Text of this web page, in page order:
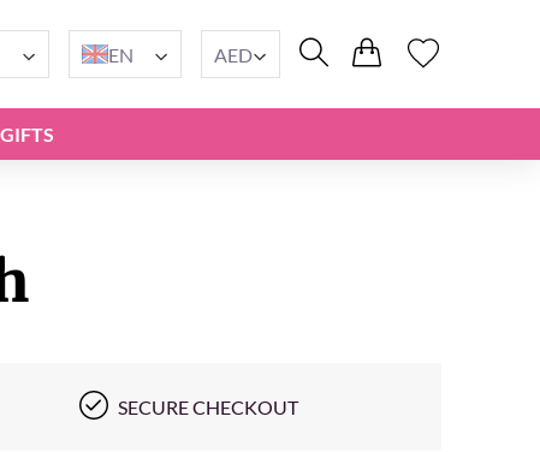
EN AED
GIFTS
SECURE CHECKOUT